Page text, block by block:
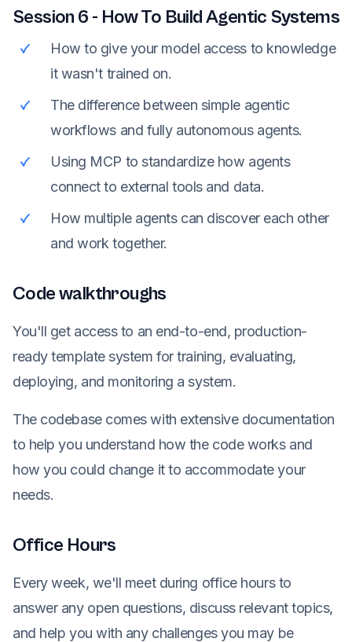
Session 6 - How To Build Agentic Systems
How to give your model access to knowledge
it wasn't trained on.
The difference between simple agentic
workflows and fully autonomous agents.
Using MCP to standardize how agents
connect to external tools and data.
How multiple agents can discover each other
and work together.
Code walkthroughs
You'll get access to an end-to-end, production-
ready template system for training, evaluating,
deploying, and monitoring a system.
The codebase comes with extensive documentation
to help you understand how the code works and
how you could change it to accommodate your
needs.
Office Hours
Every week, we'll meet during office hours to
answer any open questions, discuss relevant topics,
and help you with any challenges you may be